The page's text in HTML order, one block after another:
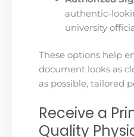
authentic-
university
These options help
document looks as
as possible, tailored
Receive a
Quality